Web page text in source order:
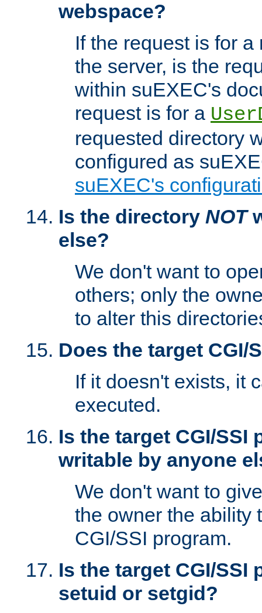
webspace?
If the request is for
the server, is the
within suEXEC's
request is for a
requested directory
configured as
suEXEC's
Is the directory NOT
else?
We don't want to
others; only the
to alter this
Does the target CGI/
If it doesn't exists, it
executed.
Is the target CGI/SSI
writable by anyone
We don't want to
the owner the ability
CGI/SSI program.
Is the target CGI/SSI
setuid or setgid?